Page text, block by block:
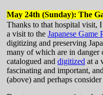
May 24th (Sunday): The
Thanks to that hospital visit,
a visit to the Japanese Game
digitizing and preserving
many of which are in
catalogued and digitized at a
fascinating and important,
(above) and perhaps